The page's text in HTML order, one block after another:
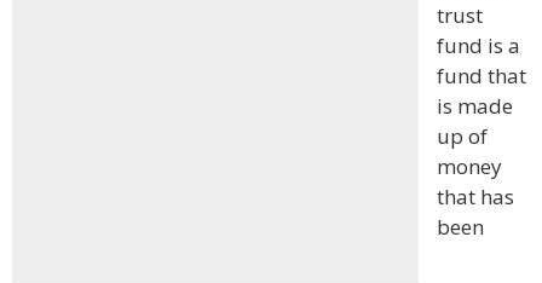
trust
fund is a
fund that
is made
up of
money
that has
been